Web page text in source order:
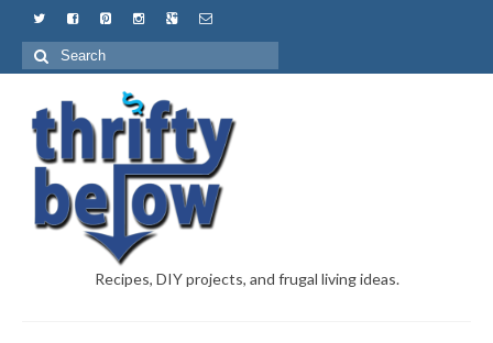
Recipes, DIY projects, and frugal living ideas.